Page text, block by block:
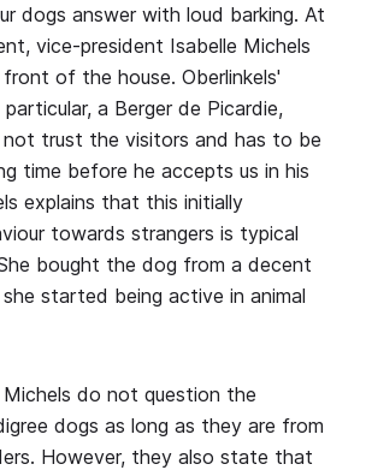
dogs answer with loud barking. At
vice-president Isabelle Michels
of the house. Oberlinkels'
a Berger de Picardie,
trust the visitors and has to be
time before he accepts us in his
explains that this initially
towards strangers is typical
bought the dog from a decent
started being active in animal
Michels do not question the
dogs as long as they are from
However, they also state that